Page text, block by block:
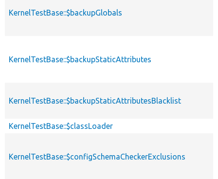
KernelTestBase::$backupGlobals
KernelTestBase::$backupStaticAttributes
KernelTestBase::$backupStaticAttributesBlacklist
KernelTestBase::$classLoader
KernelTestBase::$configSchemaCheckerExclusions